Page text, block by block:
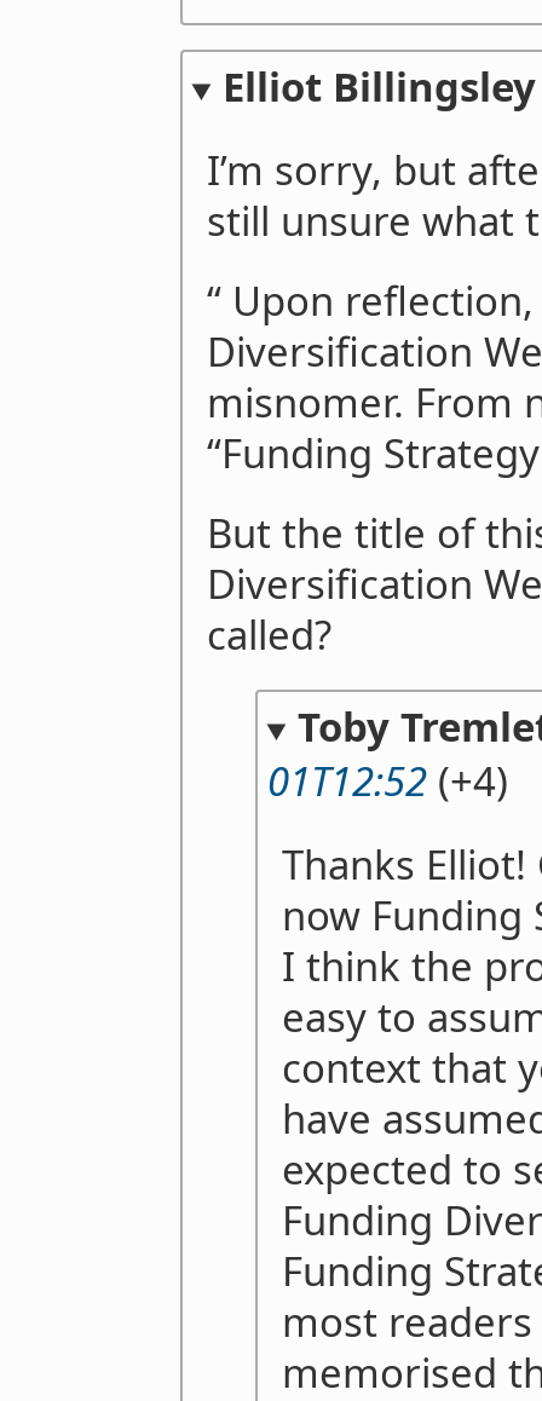
Elliot Billingsley
I’m sorry, but
still unsure what
“ Upon reflection,
Diversification
misnomer. From
“Funding Strategy
But the title of
Diversification
called?
Toby
01T12:52(+4)
Thanks
now Funding
I think the
easy to
context that
have
expected to
Funding
Funding
most
memorised